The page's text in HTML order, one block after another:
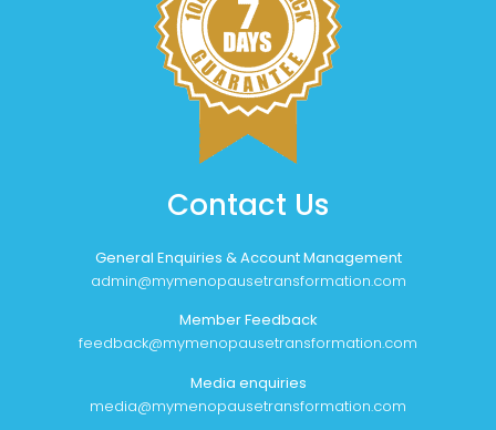
Contact Us
General Enquiries & Account Management
admin@mymenopausetransformation.com
Member Feedback
feedback@mymenopausetransformation.com
Media enquiries
media@mymenopausetransformation.com